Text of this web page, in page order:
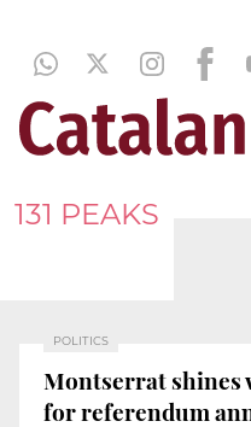
131 PEAKS
POLITICS
Montserrat shines
for referendum